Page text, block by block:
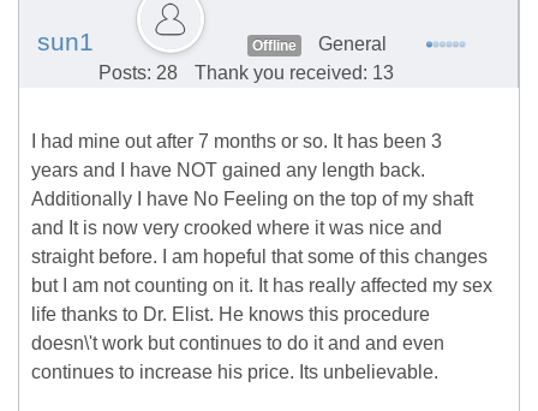
sun1 Offline
General
Posts: 28
Thank you received: 13
I had mine out after 7 months or so. It has been 3
years and I have NOT gained any length back.
Additionally I have No Feeling on the top of my shaft
and It is now very crooked where it was nice and
straight before. I am hopeful that some of this changes
but I am not counting on it. It has really affected my sex
life thanks to Dr. Elist. He knows this procedure
doesn\'t work but continues to do it and and even
continues to increase his price. Its unbelievable.